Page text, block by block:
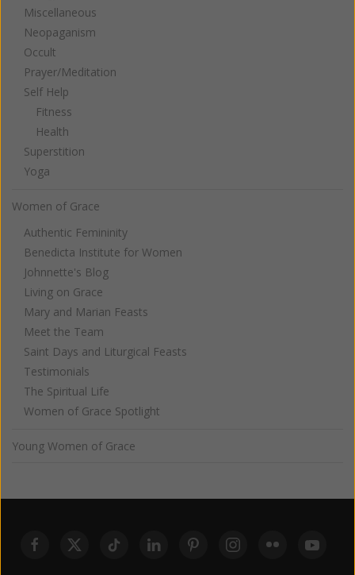
Miscellaneous
Neopaganism
Occult
Prayer/Meditation
Self Help
Fitness
Health
Superstition
Yoga
Women of Grace
Authentic Femininity
Benedicta Institute for Women
Johnnette's Blog
Living on Grace
Mary and Marian Feasts
Meet the Team
Saint Days and Liturgical Feasts
Testimonials
The Spiritual Life
Women of Grace Spotlight
Young Women of Grace